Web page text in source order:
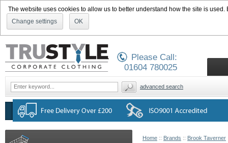
The website uses cookies to allow us to better understand how the site is
Change settings
OK
Home :: Brands :: Brook Taverner
Please Call:
01604 780025
advanced search